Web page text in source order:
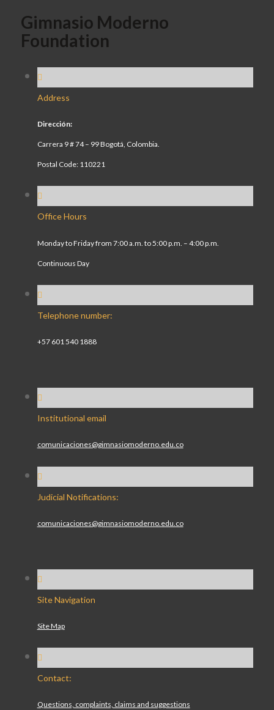
Gimnasio Moderno
Foundation
Address
Dirección:
Carrera 9 # 74 – 99 Bogotá, Colombia.
Postal Code: 110221
Office Hours
Monday to Friday from 7:00 a.m. to 5:00 p.m. – 4:00 p.m.
Continuous Day
Telephone number:
+57 601 540 1888
Institutional email
comunicaciones@gimnasiomoderno.edu.co
Judicial Notifications:
comunicaciones@gimnasiomoderno.edu.co
Site Navigation
Site Map
Contact:
Questions, complaints, claims and suggestions